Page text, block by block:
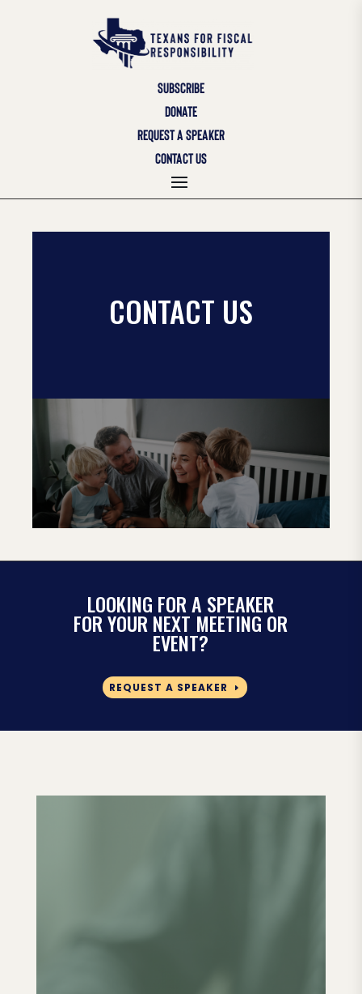
SUBSCRIBE
DONATE
REQUEST A SPEAKER
CONTACT US
CONTACT US
LOOKING FOR A SPEAKER
FOR YOUR NEXT MEETING OR
EVENT?
REQUEST A SPEAKER